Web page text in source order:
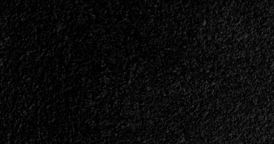
about
<small>Royal
Altar:
Warrior's
Dance<span>
|
</span>
</small>
<div>Metal
Warriors</div>